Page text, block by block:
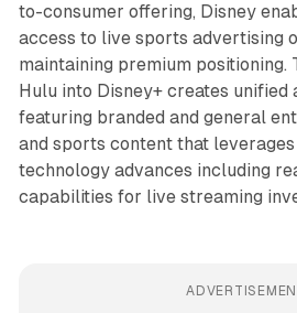
to-consumer offering, Disney
access to live sports advertising
maintaining premium positioning.
Hulu into Disney+ creates unified
featuring branded and general
and sports content that
technology advances including
capabilities for live streaming